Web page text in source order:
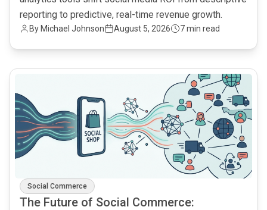
reporting to predictive, real-time revenue growth.
By Michael Johnson August 5, 2026 7 min read
Social Commerce
The Future of Social Commerce:
common.read_full_article